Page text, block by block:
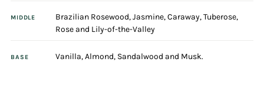
De De
MIDDLE
Brazilian Rosewood, Jasmine, Caraway, Tuberose,
Rose and Lily-of-the-Valley
BASE Vanilla, Almond, Sandalwood and Musk.